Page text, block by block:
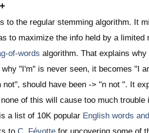
to the regular stemming algorithm. It
to maximize the info held by a
of-words algorithm. That explains
why "I'm" is never seen, it becomes "I
not", should have been -> "n not ". It
of this will cause too much
a list of 10K popular English words